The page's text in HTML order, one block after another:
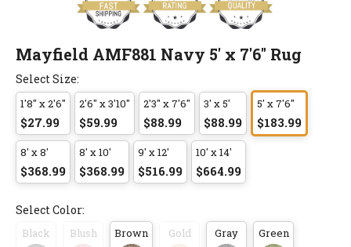
Mayfield AMF881 Navy 5' x 7'6" Rug
Select Size:
1'8" x 2'6"
$27.99
2'6" x 3'10"
$59.99
2'3" x 7'6"
$88.99
3' x 5'
$88.99
5' x 7'6"
$183.99
8' x 8'
$368.99
8' x 10'
$368.99
9' x 12'
$516.99
10' x 14'
$664.99
Select Color:
Black Blush Brown Gold Gray Green